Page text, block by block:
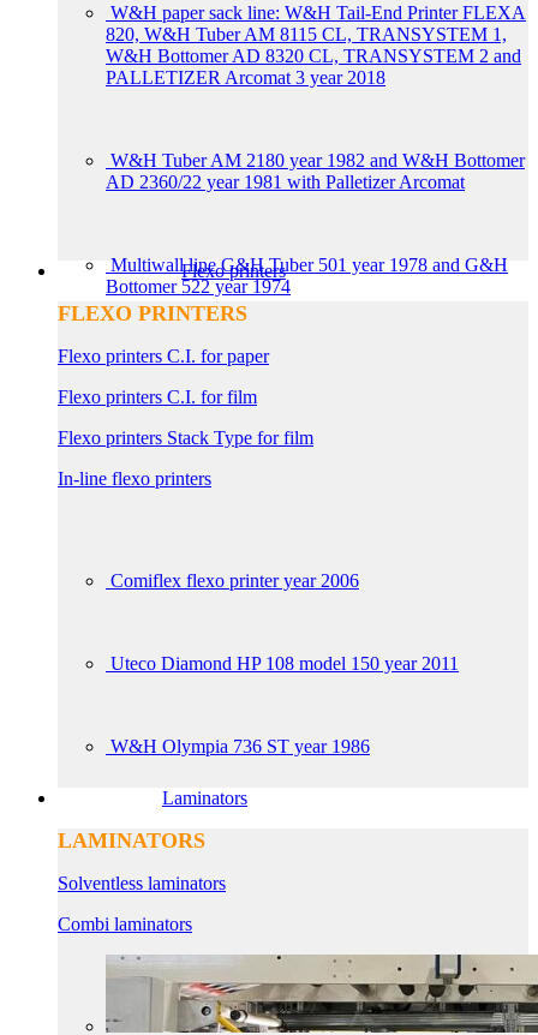
W&H paper sack line: W&H Tail-End Printer FLEXA
820, W&H Tuber AM 8115 CL, TRANSYSTEM 1,
W&H Bottomer AD 8320 CL, TRANSYSTEM 2 and
PALLETIZER Arcomat 3 year 2018
W&H Tuber AM 2180 year 1982 and W&H Bottomer
AD 2360/22 year 1981 with Palletizer Arcomat
Multiwall line G&H Tuber 501 year 1978 and G&H
Bottomer 522 year 1974
Flexo printers
FLEXO PRINTERS
Flexo printers C.I. for paper
Flexo printers C.I. for film
Flexo printers Stack Type for film
In-line flexo printers
Comiflex flexo printer year 2006
Uteco Diamond HP 108 model 150 year 2011
W&H Olympia 736 ST year 1986
Laminators
LAMINATORS
Solventless laminators
Combi laminators